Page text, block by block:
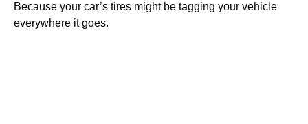
Because your car’s tires might be tagging your vehicle
everywhere it goes.